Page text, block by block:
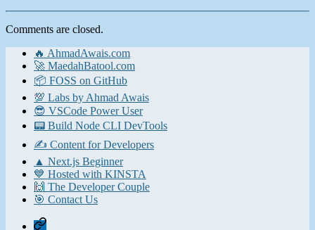
Comments are closed.
🔥 AhmadAwais.com
🚀 MaedahBatool.com
📦 FOSS on GitHub
💯 Labs by Ahmad Awais
😎 VSCode Power User
📟 Build Node CLI DevTools
✍️ Content for Developers
▲ Next.js Beginner
💙 Hosted with KINSTA
🙌 The Developer Couple
🎯 Contact Us
Home